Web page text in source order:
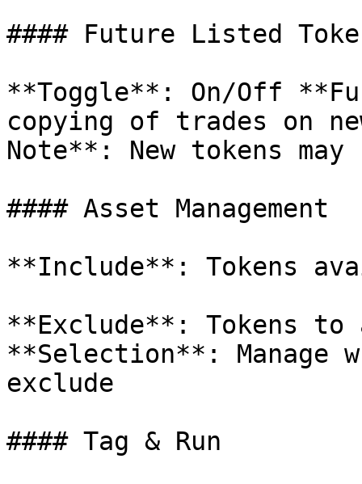
#### Future Listed
**Toggle**: On/Off
copying of trades on
Note**: New tokens
#### Asset Management
**Include**: Tokens
**Exclude**: Tokens to
**Selection**: Manage
exclude
#### Tag & Run